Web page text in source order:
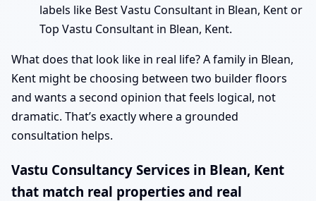
labels like Best Vastu Consultant in Blean, Kent or
Top Vastu Consultant in Blean, Kent.
What does that look like in real life? A family in Blean,
Kent might be choosing between two builder floors
and wants a second opinion that feels logical, not
dramatic. That’s exactly where a grounded
consultation helps.
Vastu Consultancy Services in Blean, Kent
that match real properties and real